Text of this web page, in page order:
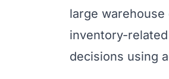
large
inventory-
decisions using